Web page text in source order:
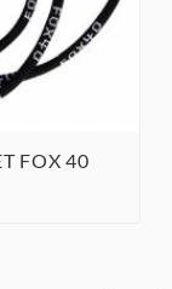
FOX 40